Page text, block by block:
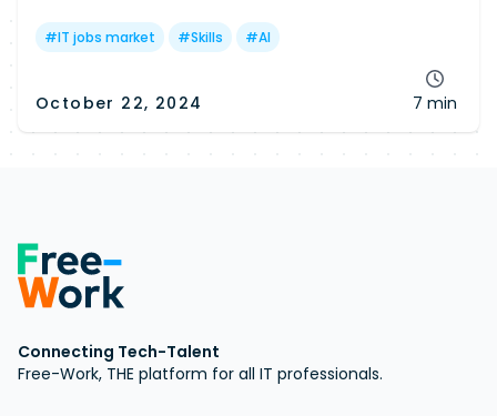
#IT jobs market #Skills #AI
October 22, 2024 7 min
Connecting Tech-Talent
Free-Work, THE platform for all IT professionals.